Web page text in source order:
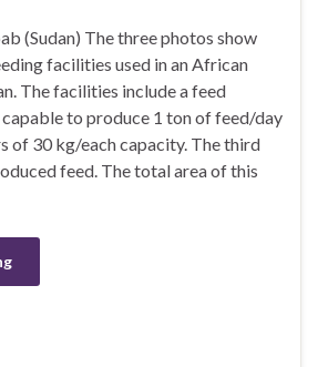
(Sudan) The three photos show
facilities used in an African
The facilities include a feed
to produce 1 ton of feed/day
of 30 kg/each capacity. The third
feed. The total area of this